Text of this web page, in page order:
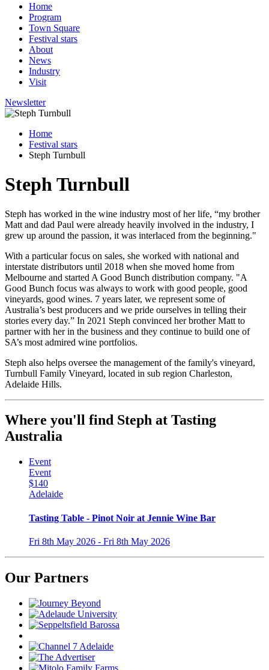
Home
Program
Town Square
Festival stars
About
News
Industry
Visit
Newsletter
Home
Festival stars
Steph Turnbull
Steph Turnbull
Steph has worked in the wine industry most of her life, “my brother
Matt and dad Paul were already heavily involved in the industry, I
grew up around the passion, it was interlaced from the beginning."
With a particular focus on sales, she worked with national and
interstate distributors until 2018 when she moved home from
Melbourne and started A Good Bunch distribution company. "A
Good Bunch focus was always to work with good people, good
vineyards, good wines. 7 years later, we represent some of
Australia’s best producers and we pride ourselves in telling their
stories every day.” In 2021 Steph convinced her brother Matt to
partner with her in the business and they continue to build one of
SA’s most admired wine portfolios.
Steph also helps oversee the management of the family's vineyard,
Turnbull Family Vineyard, located in sub region Charleston,
Adelaide Hills.
Where you'll find Steph at Tasting
Australia
Event
Event
$140
Adelaide
Tasting Table - Pinot Noir at Jennie Wine Bar
Fri 8th May 2026 - Fri 8th May 2026
Our Partners